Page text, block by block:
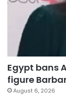
Egypt bans
figure
August 6, 2026